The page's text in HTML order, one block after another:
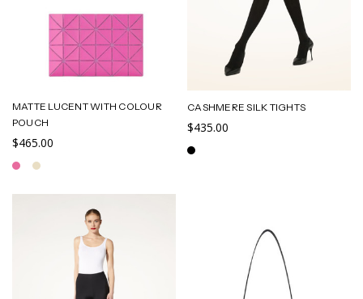
MATTE LUCENT WITH COLOUR
POUCH
$465.00
CASHMERE SILK TIGHTS
$435.00